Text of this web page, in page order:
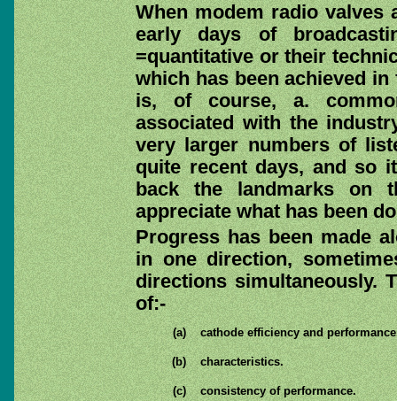
When modem radio valves
early days of
=quantitative or their
which has been achieved
is, of course, a.
associated with the
very larger numbers of
quite recent days, and so
back the landmarks on
appreciate what has been
Progress has been made
in one direction,
directions simultaneously.
of:-
(a) cathode efficiency and
(b) characteristics.
(c) consistency of performance.